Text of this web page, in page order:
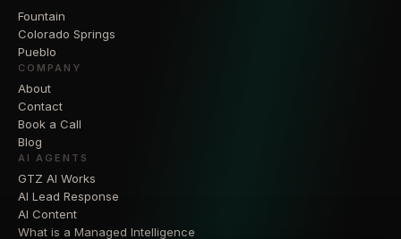
Fountain
Colorado Springs
Pueblo
COMPANY
About
Contact
Book a Call
Blog
AI AGENTS
GTZ AI Works
AI Lead Response
AI Content
What is a Managed Intelligence